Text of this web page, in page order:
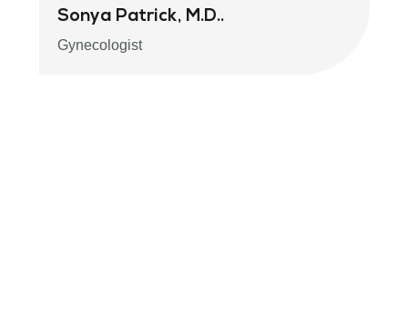
Sonya Patrick, M.D..
Gynecologist